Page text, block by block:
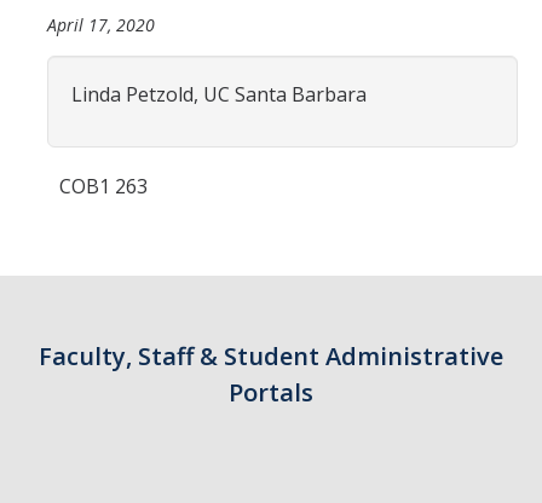
Faculty
Academics
Research Areas
April 17, 2020
Linda Petzold, UC Santa Barbara
COB1 263
Faculty, Staff & Student Administrative
Portals